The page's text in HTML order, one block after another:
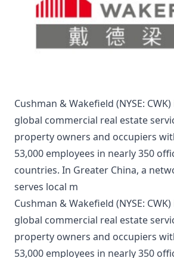
Cushman & Wakefield (NYSE:
global commercial real estate
property owners and occupiers
53,000 employees in nearly 350
countries. In Greater China, a
serves local m
Cushman & Wakefield (NYSE:
global commercial real estate
property owners and occupiers
53,000 employees in nearly 350